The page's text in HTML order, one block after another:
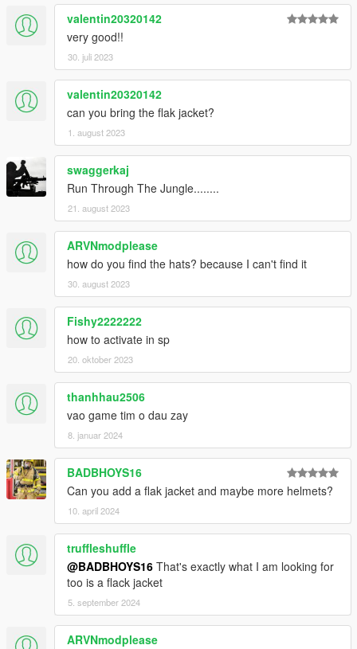
valentin20320142
very good!!
30. juli 2023
valentin20320142
can you bring the flak jacket?
1. august 2023
swaggerkaj
Run Through The Jungle........
21. august 2023
ARVNmodplease
how do you find the hats? because I can't find it
30. august 2023
Fishy2222222
how to activate in sp
20. oktober 2023
thanhhau2506
vao game tim o dau zay
8. januar 2024
BADBHOYS16
Can you add a flak jacket and maybe more helmets?
10. april 2024
truffleshuffle
@BADBHOYS16 That's exactly what I am looking for
too is a flack jacket
5. september 2024
ARVNmodplease